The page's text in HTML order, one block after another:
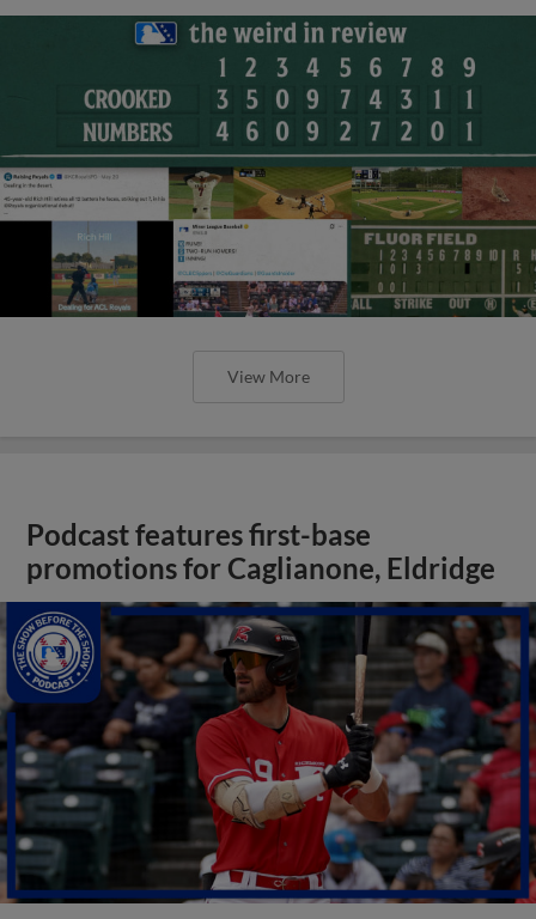
View More
Podcast features first-base
promotions for Caglianone, Eldridge